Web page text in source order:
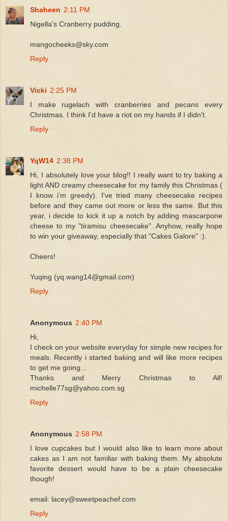
Shaheen 2:11 PM
Nigella's Cranberry pudding.
mangocheeks@sky.com
Reply
Vicki 2:25 PM
I make rugelach with cranberries and pecans every
Christmas. I think I'd have a riot on my hands if I didn't.
Reply
YqW14 2:38 PM
Hi, I absolutely love your blog!! I really want to try baking a
light AND creamy cheesecake for my family this Christmas (
I know i'm greedy). I've tried many cheesecake recipes
before and they came out more or less the same. But this
year, i decide to kick it up a notch by adding mascarpone
cheese to my "tiramisu cheesecake". Anyhow, really hope
to win your giveaway, especially that "Cakes Galore" :).
Cheers!
Yuqing (yq.wang14@gmail.com)
Reply
Anonymous 2:40 PM
Hi,
I check on your website everyday for simple new recipes for
meals. Recently i started baking and will like more recipes
to get me going...
Thanks and Merry Christmas to All!
michelle77sg@yahoo.com.sg
Reply
Anonymous 2:58 PM
I love cupcakes but I would also like to learn more about
cakes as I am not familiar with baking them. My absolute
favorite dessert would have to be a plain cheesecake
though!
email: lacey@sweetpeachef.com
Reply